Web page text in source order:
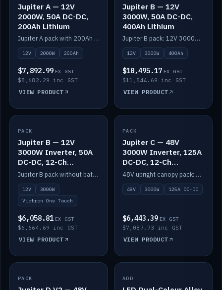
Jupiter A — 12V
2000W, 50A DC-DC,
200Ah Lithium
Jupiter A pack with 200Ah solid-state lithium built in.
12V 2000W 200Ah
$7,892.99 EX GST
$8,682.29 inc GST
VIEW PRODUCT
Jupiter B — 12V
3000W, 50A DC-DC,
400Ah Lithium
Jupiter B pack: 12V 3000W inverter, 50A DC-DC, 12-channel switching and 400Ah solid-state lithium.
12V 3000W 400Ah
$10,495.17 EX GST
$11,544.69 inc GST
VIEW PRODUCT
IN STOCK
PACK
Jupiter B — 12V
3000W Inverter, 50A
DC-DC, 12-Ch
Switching (no
battery)
Jupiter B pack without battery: 12V 3000W inverter, 50A DC-DC and 12-channel switching.
12V
3000W
Victron One Touch
$6,058.81 EX GST
$6,664.69 inc GST
VIEW PRODUCT
IN STOCK
PACK
Jupiter C — 48V
3000W Inverter, 125A
DC-DC, 12-Ch
Switching
48V upright canopy pack: 3000W inverter, 125A DC-DC and 12-channel Victron One-Touch switching.
48V 3000W 125A DC-DC
$6,443.39 EX GST
$7,087.73 inc GST
VIEW PRODUCT
IN STOCK
PACK IN STOCK
ADD